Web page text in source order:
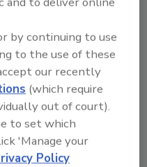
as
and
by continuing to use
to the use of these
our recently
(which require
out of court).
to set which
'Manage your
Policy